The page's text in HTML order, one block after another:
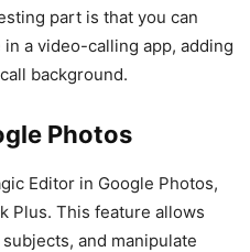
part is that you can
a video-calling app, adding
background.
Photos
Editor in Google Photos,
Plus. This feature allows
and manipulate